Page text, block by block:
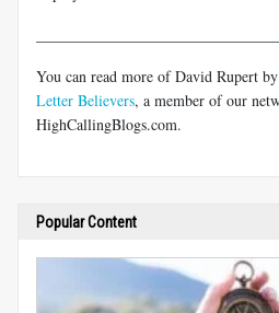
You can read more of David Rupert
Letter Believers, a member of our
HighCallingBlogs.com.
Popular Content